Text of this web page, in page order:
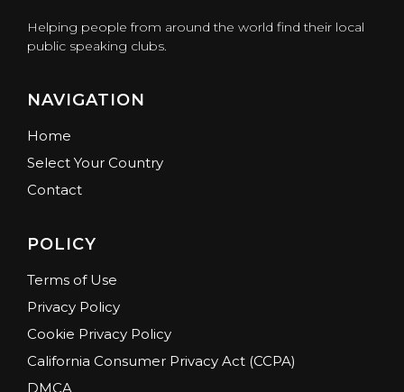
Helping people from around the world find their local
public speaking clubs.
NAVIGATION
Home
Select Your Country
Contact
POLICY
Terms of Use
Privacy Policy
Cookie Privacy Policy
California Consumer Privacy Act (CCPA)
DMCA